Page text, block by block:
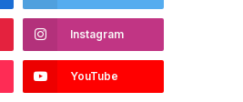
Instagram
YouTube